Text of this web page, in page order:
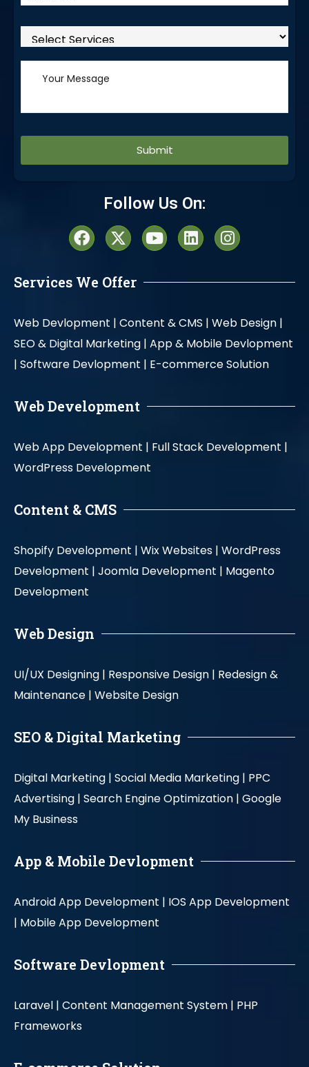
Follow Us On:
Services We Offer
Web Devlopment | Content & CMS | Web Design |
SEO & Digital Marketing | App & Mobile Devlopment
| Software Devlopment | E-commerce Solution
Web Development
Web App Development | Full Stack Development |
WordPress Development
Content & CMS
Shopify Development | Wix Websites | WordPress
Development | Joomla Development | Magento
Development
Web Design
UI/UX Designing | Responsive Design | Redesign &
Maintenance | Website Design
SEO & Digital Marketing
Digital Marketing | Social Media Marketing | PPC
Advertising | Search Engine Optimization | Google
My Business
App & Mobile Devlopment
Android App Development | IOS App Development
| Mobile App Development
Software Devlopment
Laravel | Content Management System | PHP
Frameworks